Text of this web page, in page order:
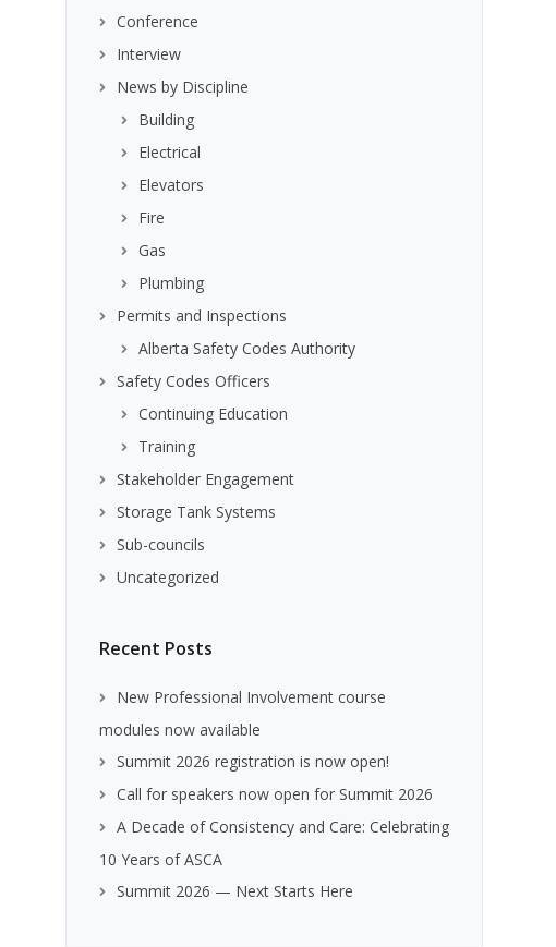
Conference
Interview
News by Discipline
Building
Electrical
Elevators
Fire
Gas
Plumbing
Permits and Inspections
Alberta Safety Codes Authority
Safety Codes Officers
Continuing Education
Training
Stakeholder Engagement
Storage Tank Systems
Sub-councils
Uncategorized
Recent Posts
New Professional Involvement course
modules now available
Summit 2026 registration is now open!
Call for speakers now open for Summit 2026
A Decade of Consistency and Care: Celebrating
10 Years of ASCA
Summit 2026 — Next Starts Here